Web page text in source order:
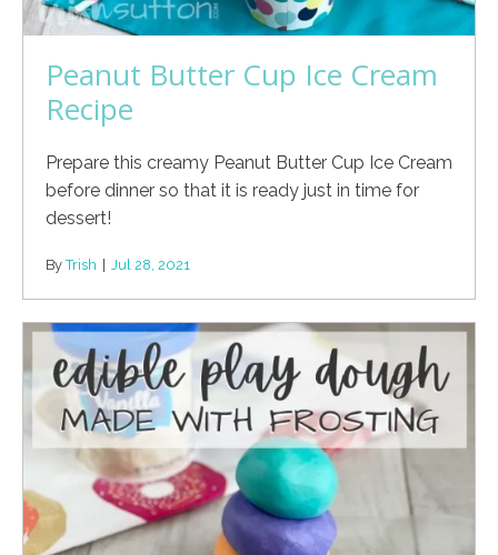
Peanut Butter Cup Ice Cream
Recipe
Prepare this creamy Peanut Butter Cup Ice Cream
before dinner so that it is ready just in time for
dessert!
By Trish | Jul 28, 2021